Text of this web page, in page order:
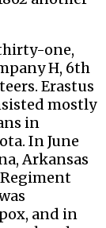
thirty-one,
H, 6th
Erastus
mostly
in
In June
Arkansas
and in